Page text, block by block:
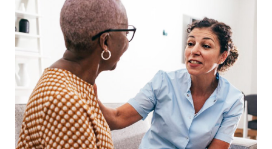
Sundown
Syndrome